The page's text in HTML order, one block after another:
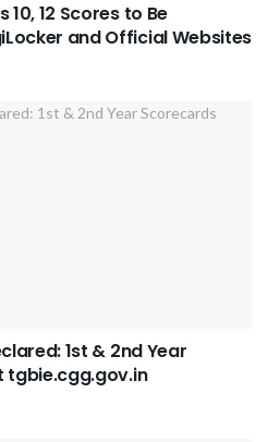
10, 12 Scores to Be
and Official Websites
1st & 2nd Year
tgbie.cgg.gov.in